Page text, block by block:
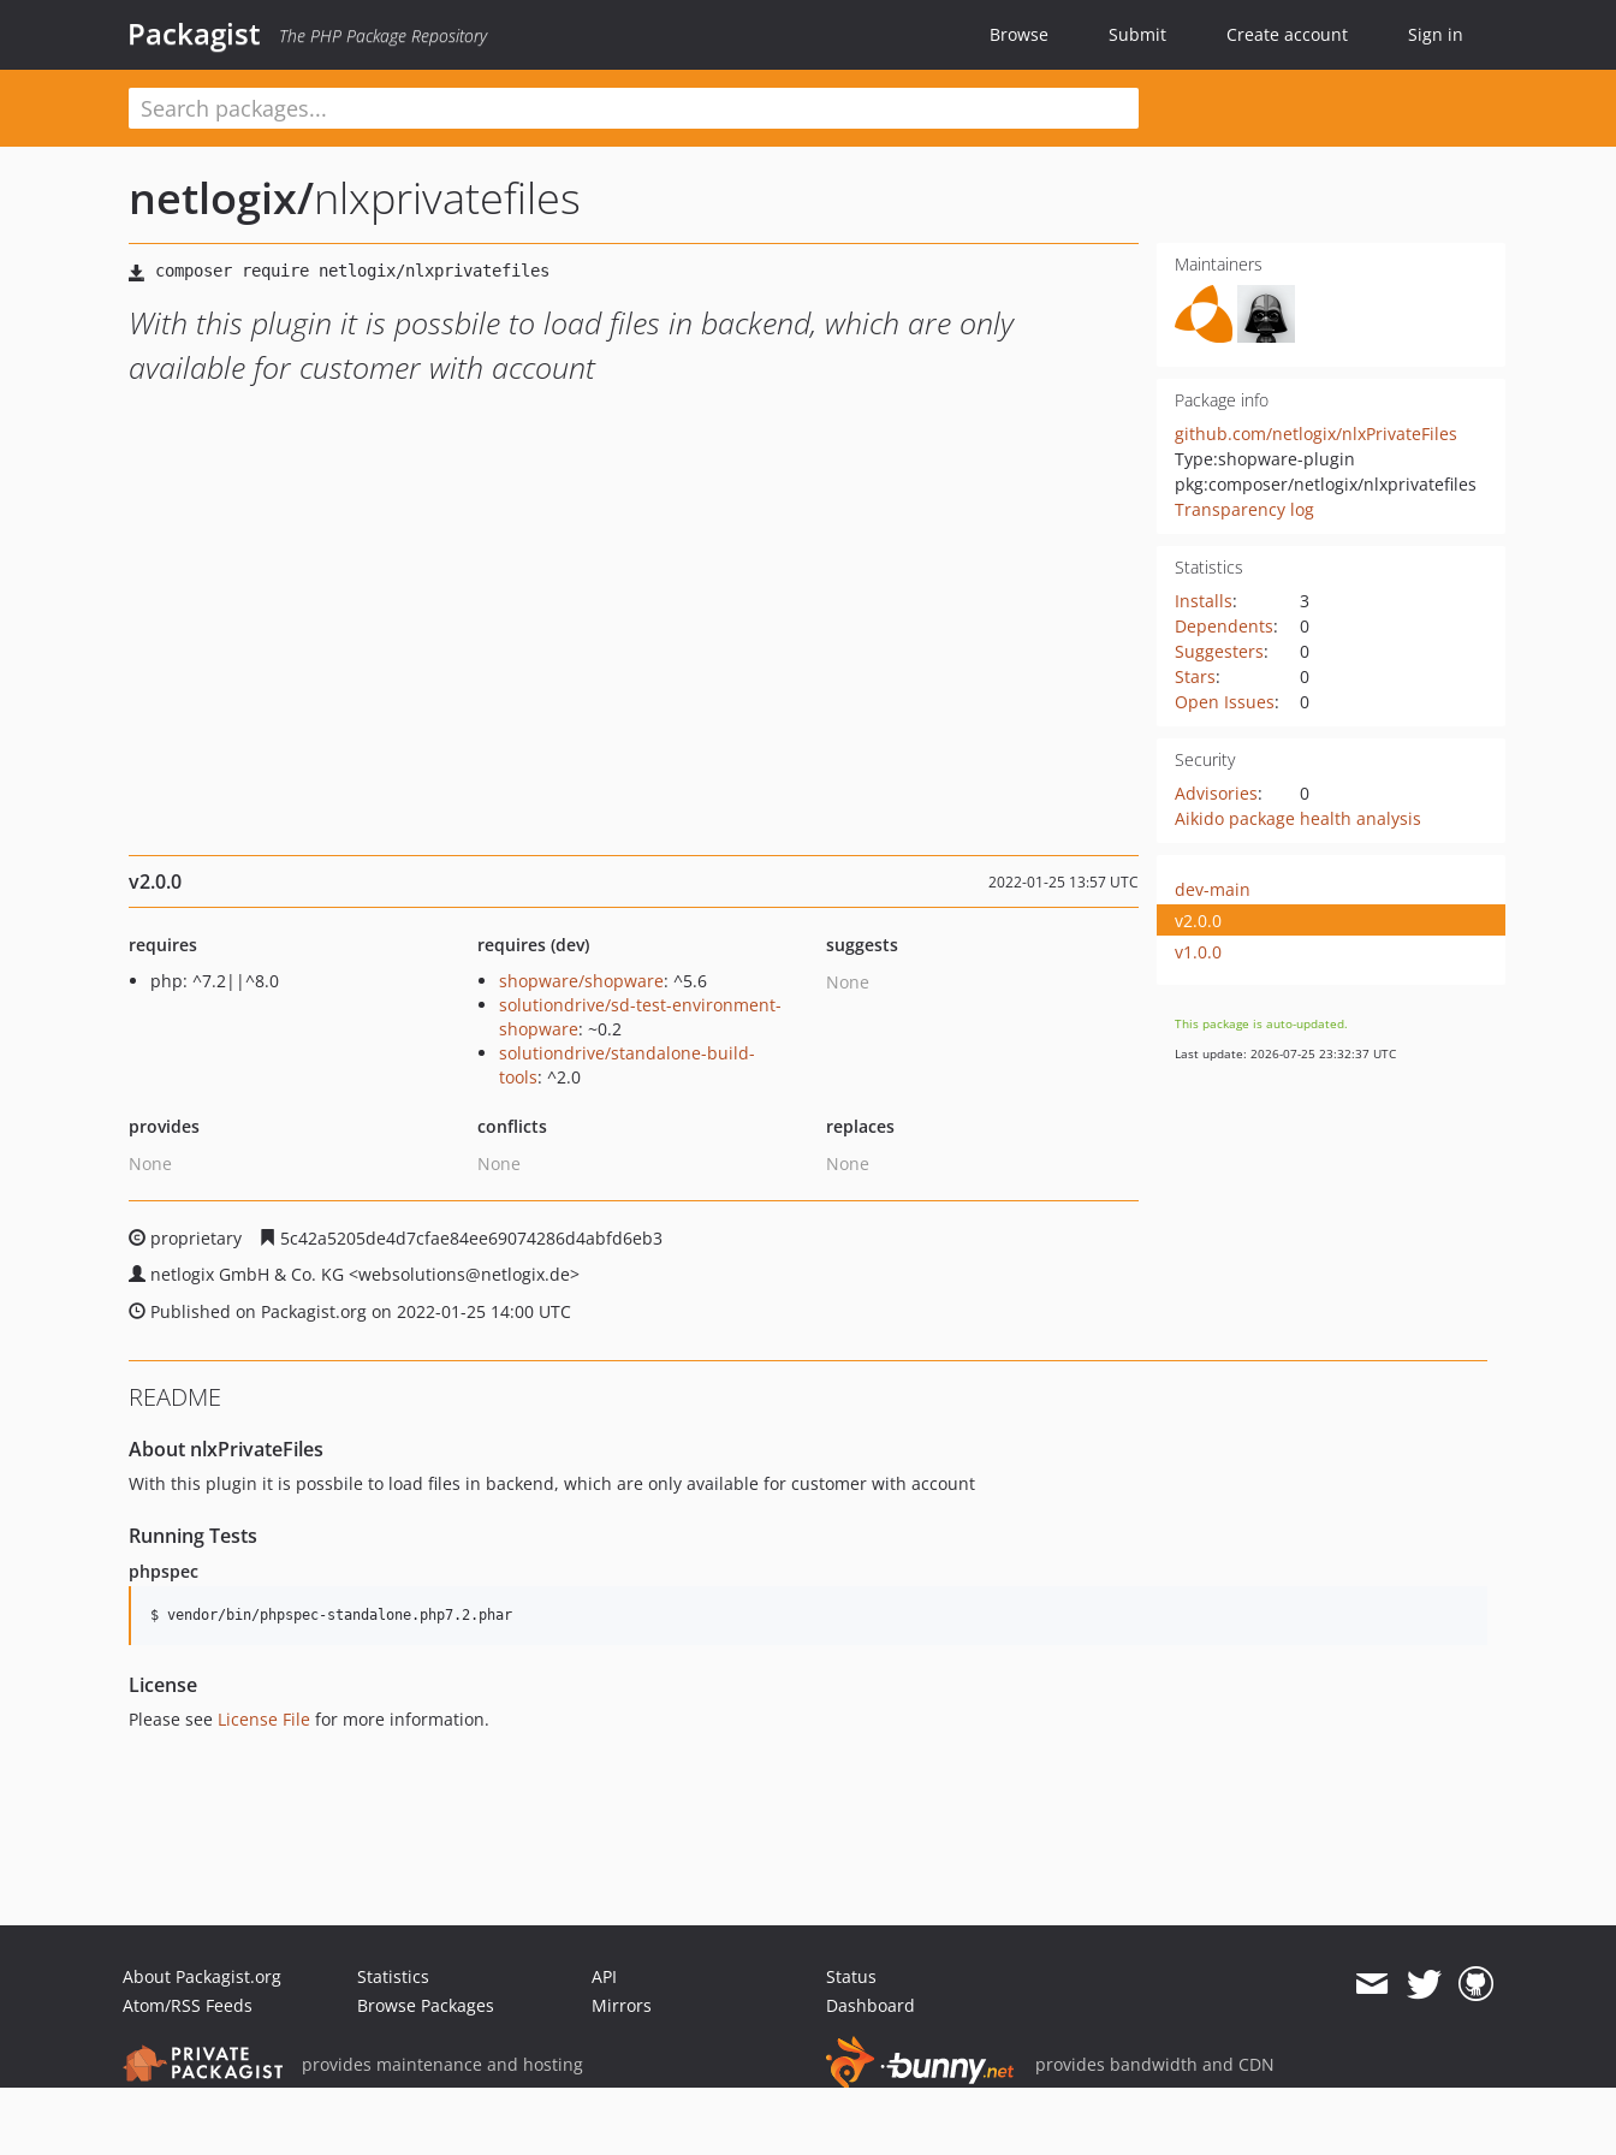
Packagist The PHP Package Repository Browse Submit Create account Sign in
netlogix/nlxprivatefiles
With this plugin it is possbile to load files in backend, which are only
available for customer with account
Maintainers
Package info
github.com/netlogix/nlxPrivateFiles
Type:shopware-plugin
pkg:composer/netlogix/nlxprivatefiles
Transparency log
Statistics
Installs:
3
Dependents:
0
Suggesters:
0
Stars:
0
Open Issues: 0
Security
Advisories:
0
Aikido package health analysis
v2.0.0 2022-01-25 13:57 UTC
requires
php: ^7.2||^8.0
requires (dev)
shopware/shopware: ^5.6
solutiondrive/sd-test-environment-
shopware: ~0.2
solutiondrive/standalone-build-
tools: ^2.0
suggests
None
provides
None
conflicts
None
replaces
None
proprietary
5c42a5205de4d7cfae84ee69074286d4abfd6eb3
netlogix GmbH & Co. KG <websolutions@netlogix.de>
Published on Packagist.org on 2022-01-25 14:00 UTC
dev-main
v2.0.0
v1.0.0
This package is auto-updated.
Last update: 2026-07-25 23:32:37 UTC
README
About nlxPrivateFiles
With this plugin it is possbile to load files in backend, which are only available for customer with account
Running Tests
phpspec
License
Please see License File for more information.
About Packagist.org
Atom/RSS Feeds
Statistics
Browse Packages
API
Mirrors
Status
Dashboard
provides maintenance and hosting provides bandwidth and CDN